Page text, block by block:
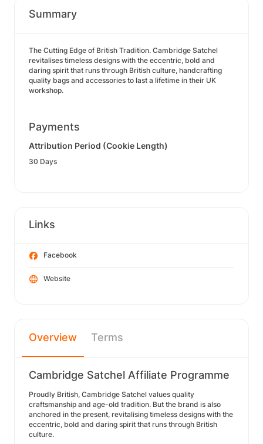
Summary
The Cutting Edge of British Tradition. Cambridge Satchel
revitalises timeless designs with the eccentric, bold and
daring spirit that runs through British culture, handcrafting
quality bags and accessories to last a lifetime in their UK
workshop.
Payments
Attribution Period (Cookie Length)
30 Days
Links
Facebook
Website
Overview Terms
Cambridge Satchel Affiliate Programme
Proudly British, Cambridge Satchel values quality
craftsmanship and age-old tradition. But the brand is also
anchored in the present, revitalising timeless designs with the
eccentric, bold and daring spirit that runs through British
culture.